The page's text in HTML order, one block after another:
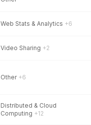
Web Stats & Analytics +6
Video Sharing +2
Other +6
Distributed & Cloud
Computing +12